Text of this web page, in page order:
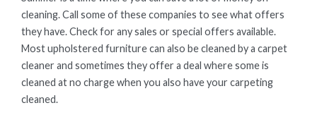
cleaning. Call some of these companies to see what offers
they have. Check for any sales or special offers available.
Most upholstered furniture can also be cleaned by a carpet
cleaner and sometimes they offer a deal where some is
cleaned at no charge when you also have your carpeting
cleaned.